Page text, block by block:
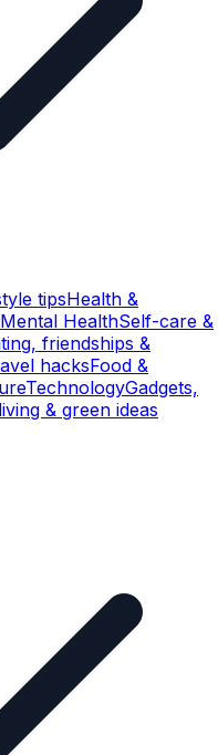
tipsHealth &
Mental HealthSelf-care &
friendships &
hacksFood &
TechnologyGadgets,
& green ideas